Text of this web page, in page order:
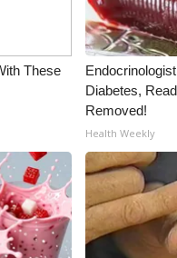
These
Diabetes,
Removed!
Health Weekly